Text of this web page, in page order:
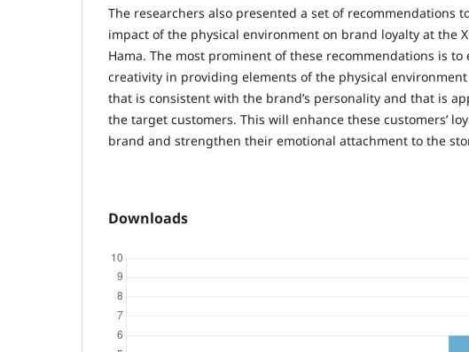
The researchers also presented a set of recommendations
impact of the physical environment on brand loyalty at the
Hama. The most prominent of these recommendations is to
creativity in providing elements of the physical
that is consistent with the brand’s personality and that is
the target customers. This will enhance these customers’
brand and strengthen their emotional attachment to the
Downloads